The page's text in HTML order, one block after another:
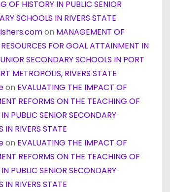
OF HISTORY IN PUBLIC SENIOR
SCHOOLS IN RIVERS STATE
on MANAGEMENT OF
FOR GOAL ATTAINMENT IN
SECONDARY SCHOOLS IN PORT
METROPOLIS, RIVERS STATE
on EVALUATING THE IMPACT OF
REFORMS ON THE TEACHING OF
PUBLIC SENIOR SECONDARY
IN RIVERS STATE
on EVALUATING THE IMPACT OF
REFORMS ON THE TEACHING OF
PUBLIC SENIOR SECONDARY
IN RIVERS STATE